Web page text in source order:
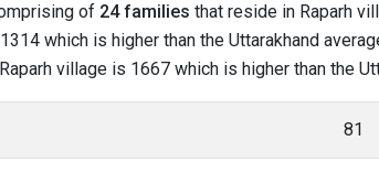
of 24 families that reside in Raparh
which is higher than the Uttarakhand
village is 1667 which is higher than the
81